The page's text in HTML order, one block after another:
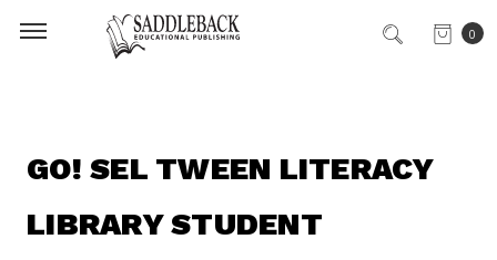
0
GO! SEL TWEEN LITERACY
LIBRARY STUDENT